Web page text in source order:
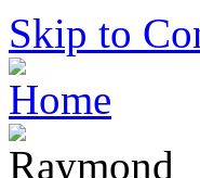
Skip to